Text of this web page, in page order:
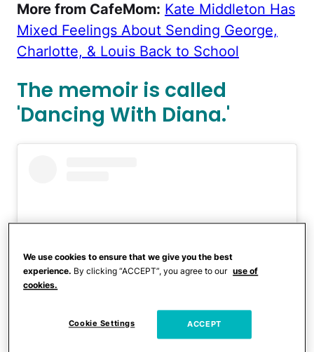
More from CafeMom: Kate Middleton Has
Mixed Feelings About Sending George,
Charlotte, & Louis Back to School
The memoir is called
'Dancing With Diana.'
View this post on Instagram
We use cookies to ensure that we give you the best
experience. By clicking “ACCEPT”, you agree to our use of
cookies.
Cookie Settings ACCEPT